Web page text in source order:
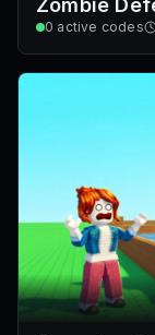
0 active codes